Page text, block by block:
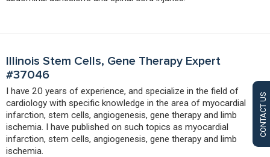
CONTACT US
Illinois Stem Cells, Gene Therapy Expert
#37046
I have 20 years of experience, and specialize in the field of
cardiology with specific knowledge in the area of myocardial
infarction, stem cells, angiogenesis, gene therapy and limb
ischemia. I have published on such topics as myocardial
infarction, stem cells, angiogenesis, gene therapy and limb
ischemia.